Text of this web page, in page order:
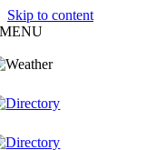
Skip to content
MENU